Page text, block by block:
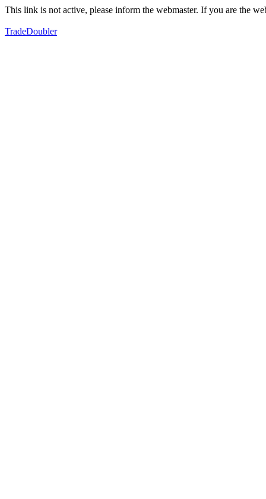
This link is not active, please inform the webmaster. If you are the
TradeDoubler